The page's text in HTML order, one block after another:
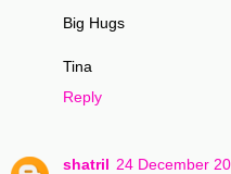
Big Hugs
Tina
Reply
shatril 24 December